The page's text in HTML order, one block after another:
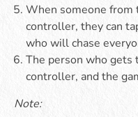
When someone from
controller, they can
who will chase
The person who gets
controller, and the
Note: